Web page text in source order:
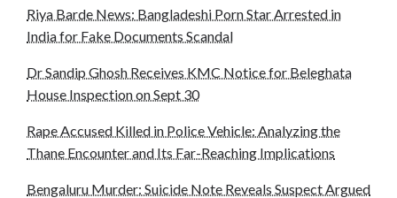
Riya Barde News: Bangladeshi Porn Star Arrested in
India for Fake Documents Scandal
Dr Sandip Ghosh Receives KMC Notice for Beleghata
House Inspection on Sept 30
Rape Accused Killed in Police Vehicle: Analyzing the
Thane Encounter and Its Far-Reaching Implications
Bengaluru Murder: Suicide Note Reveals Suspect Argued